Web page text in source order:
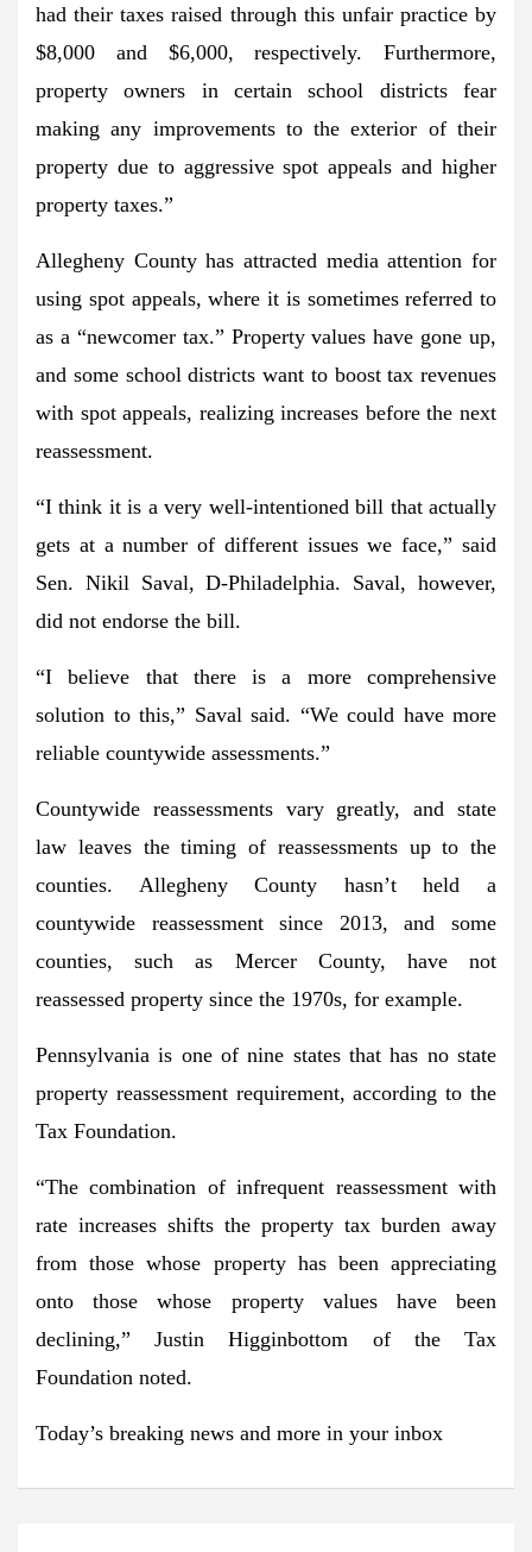
had their taxes raised through this unfair practice by
$8,000 and $6,000, respectively. Furthermore,
property owners in certain school districts fear
making any improvements to the exterior of their
property due to aggressive spot appeals and higher
property taxes.”
Allegheny County has attracted media attention for
using spot appeals, where it is sometimes referred to
as a “newcomer tax.” Property values have gone up,
and some school districts want to boost tax revenues
with spot appeals, realizing increases before the next
reassessment.
“I think it is a very well-intentioned bill that actually
gets at a number of different issues we face,” said
Sen. Nikil Saval, D-Philadelphia. Saval, however,
did not endorse the bill.
“I believe that there is a more comprehensive
solution to this,” Saval said. “We could have more
reliable countywide assessments.”
Countywide reassessments vary greatly, and state
law leaves the timing of reassessments up to the
counties. Allegheny County hasn’t held a
countywide reassessment since 2013, and some
counties, such as Mercer County, have not
reassessed property since the 1970s, for example.
Pennsylvania is one of nine states that has no state
property reassessment requirement, according to the
Tax Foundation.
“The combination of infrequent reassessment with
rate increases shifts the property tax burden away
from those whose property has been appreciating
onto those whose property values have been
declining,” Justin Higginbottom of the Tax
Foundation noted.
Today’s breaking news and more in your inbox